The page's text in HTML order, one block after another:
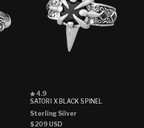
SATORI X BLACK SPINEL
Rated
4.9
of
5
4.9
Sterling Silver
Regular
$209 USD